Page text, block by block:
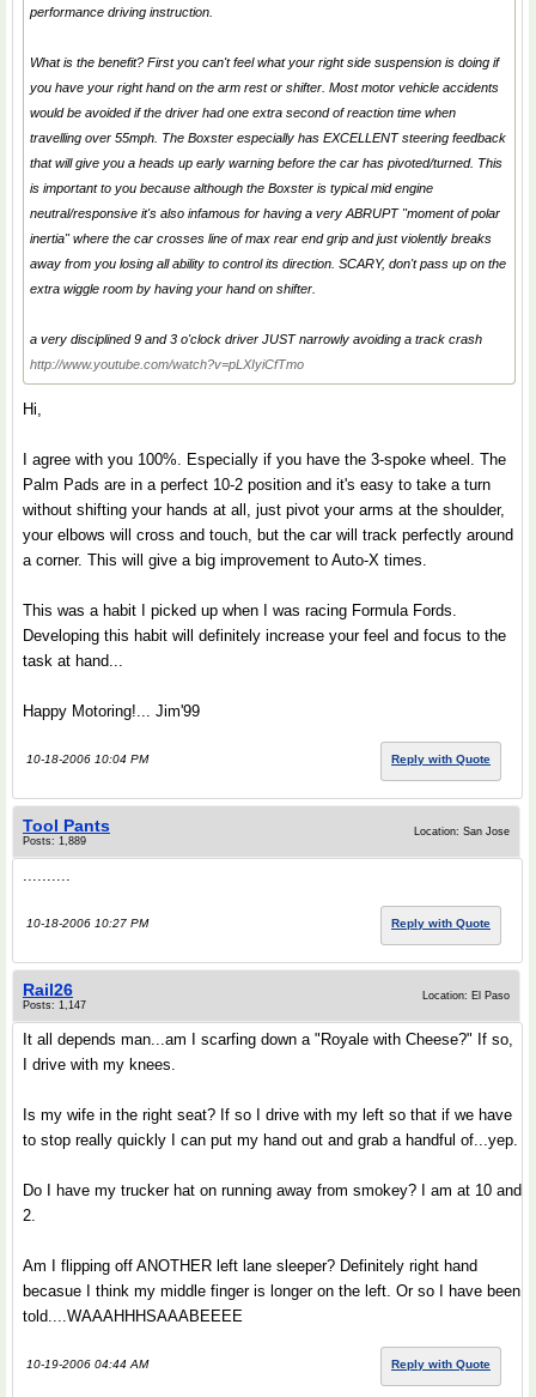
performance driving instruction.
What is the benefit? First you can't feel what your right side suspension is doing if
you have your right hand on the arm rest or shifter. Most motor vehicle accidents
would be avoided if the driver had one extra second of reaction time when
travelling over 55mph. The Boxster especially has EXCELLENT steering feedback
that will give you a heads up early warning before the car has pivoted/turned. This
is important to you because although the Boxster is typical mid engine
neutral/responsive it's also infamous for having a very ABRUPT "moment of polar
inertia" where the car crosses line of max rear end grip and just violently breaks
away from you losing all ability to control its direction. SCARY, don't pass up on the
extra wiggle room by having your hand on shifter.
a very disciplined 9 and 3 o'clock driver JUST narrowly avoiding a track crash
http://www.youtube.com/watch?v=pLXIyiCfTmo
Hi,
I agree with you 100%. Especially if you have the 3-spoke wheel. The
Palm Pads are in a perfect 10-2 position and it's easy to take a turn
without shifting your hands at all, just pivot your arms at the shoulder,
your elbows will cross and touch, but the car will track perfectly around
a corner. This will give a big improvement to Auto-X times.
This was a habit I picked up when I was racing Formula Fords.
Developing this habit will definitely increase your feel and focus to the
task at hand...
Happy Motoring!... Jim'99
10-18-2006 10:04 PM Reply with Quote
Tool Pants
Posts: 1,889
Location: San Jose
..........
10-18-2006 10:27 PM Reply with Quote
Rail26
Posts: 1,147
Location: El Paso
It all depends man...am I scarfing down a "Royale with Cheese?" If so,
I drive with my knees.
Is my wife in the right seat? If so I drive with my left so that if we have
to stop really quickly I can put my hand out and grab a handful of...yep.
Do I have my trucker hat on running away from smokey? I am at 10 and
2.
Am I flipping off ANOTHER left lane sleeper? Definitely right hand
becasue I think my middle finger is longer on the left. Or so I have been
told....WAAAHHHSAAABEEEE
10-19-2006 04:44 AM Reply with Quote